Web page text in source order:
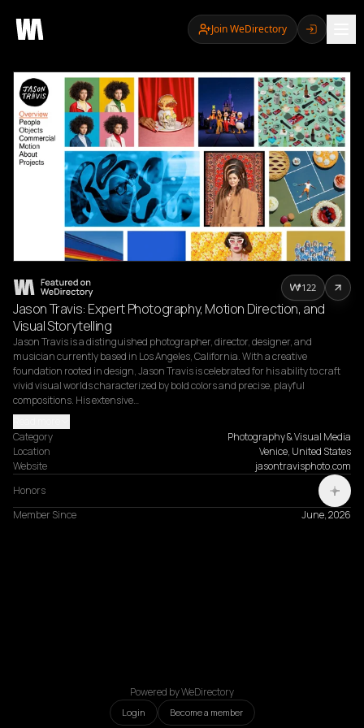
Join WeDirectory
Jason Travis: Expert Photography, Motion Direction, and
Visual Storytelling
Jason Travis is a distinguished photographer, director, designer, and
musician currently based in Los Angeles, California. With a creative
foundation rooted in design, Jason Travis is celebrated for his ability to craft
vivid visual worlds characterized by bold colors and precise, playful
compositions. His extensive…
Category
Photography & Visual Media
Location
Venice, United States
Website
jasontravisphoto.com
Honors
Member Since
June, 2026
122
Powered by WeDirectory
Login Become a member